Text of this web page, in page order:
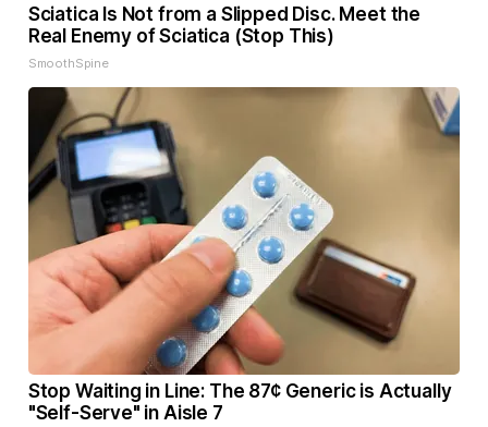
Sciatica Is Not from a Slipped Disc. Meet the
Real Enemy of Sciatica (Stop This)
SmoothSpine
Stop Waiting in Line: The 87¢ Generic is Actually
"Self-Serve" in Aisle 7